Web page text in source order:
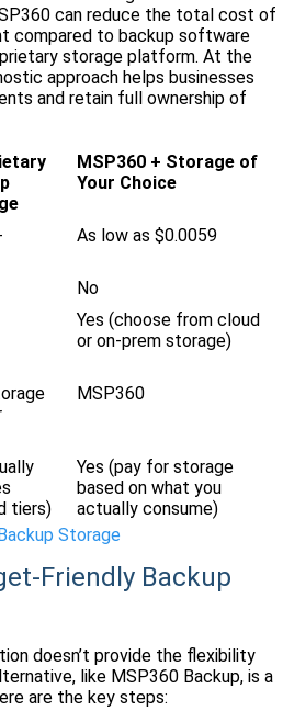
can reduce the total cost of
compared to backup software
storage platform. At the
approach helps businesses
and retain full ownership of
MSP360 + Storage of
Your Choice
As low as $0.0059
No
Yes (choose from cloud
or on-prem storage)
MSP360
tiers)
Yes (pay for storage
based on what you
actually consume)
Storage
Friendly Backup
doesn’t provide the flexibility
like MSP360 Backup, is a
are the key steps: